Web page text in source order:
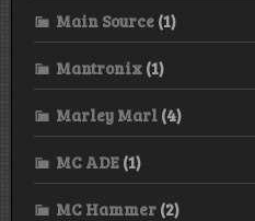
Main Source (1)
Mantronix (1)
Marley Marl (4)
MC ADE (1)
MC Hammer (2)